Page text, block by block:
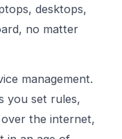
desktops,
no matter
management.
you set rules,
the internet,